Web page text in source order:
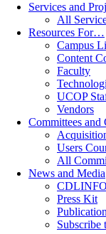
Services and
All
Resources For…
Campus
Content
Faculty
UCOP
Vendors
Committees and
Users
All
News and Media
CDLINFO
Press Kit
Subscribe